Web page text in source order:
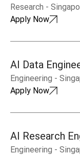
Research -
Apply Now
AI Data
Engineering -
Apply Now
AI Research
Engineering -